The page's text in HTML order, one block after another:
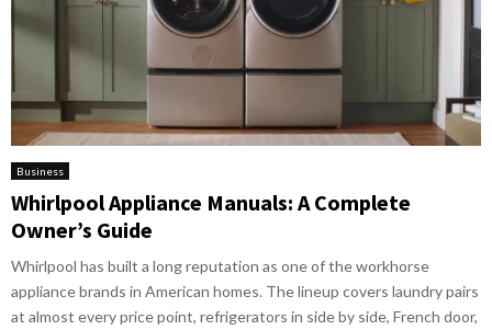
Business
Whirlpool Appliance Manuals: A Complete
Owner’s Guide
Whirlpool has built a long reputation as one of the workhorse
appliance brands in American homes. The lineup covers laundry pairs
at almost every price point, refrigerators in side by side, French door,